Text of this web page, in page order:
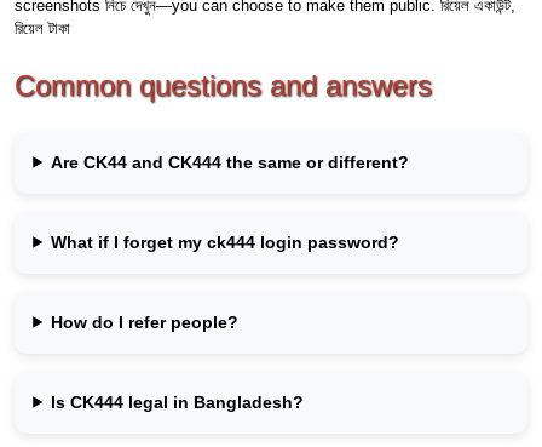
screenshots নিচে দেখুন—you can choose to make them public. রিয়েল একাউন্ট,
রিয়েল টাকা
Common questions and answers
Are CK44 and CK444 the same or different?
What if I forget my ck444 login password?
How do I refer people?
Is CK444 legal in Bangladesh?